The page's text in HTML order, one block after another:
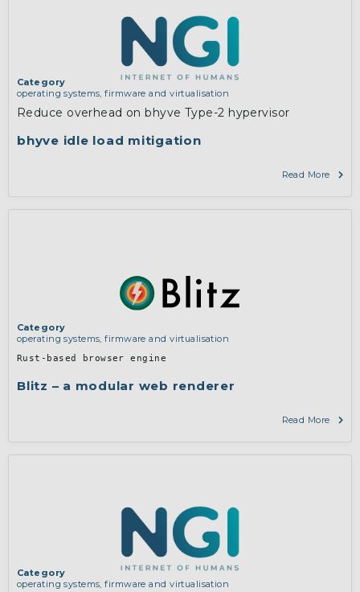
bhyve idle load mitigation
Category
operating systems, firmware and virtualisation
Reduce overhead on bhyve Type-2 hypervisor
Read More
Blitz – a modular web renderer
Category
operating systems, firmware and virtualisation
Rust-based browser engine
Read More
Category
operating systems, firmware and virtualisation